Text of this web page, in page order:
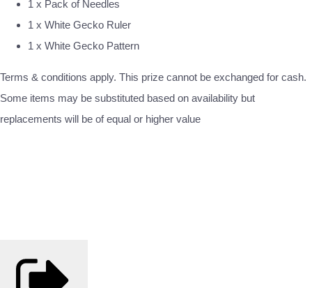
1 x Pack of Needles
1 x White Gecko Ruler
1 x White Gecko Pattern
Terms & conditions apply. This prize cannot be exchanged for cash.
Some items may be substituted based on availability but
replacements will be of equal or higher value